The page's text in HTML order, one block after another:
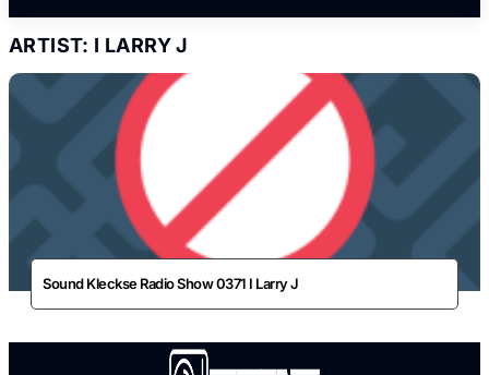
ARTIST: I LARRY J
Sound Kleckse Radio Show 0371 I Larry J